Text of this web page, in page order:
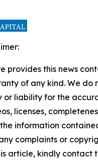
provides this news
of any kind. We do
or liability for the
licenses,
information
complaints or
article, kindly contact